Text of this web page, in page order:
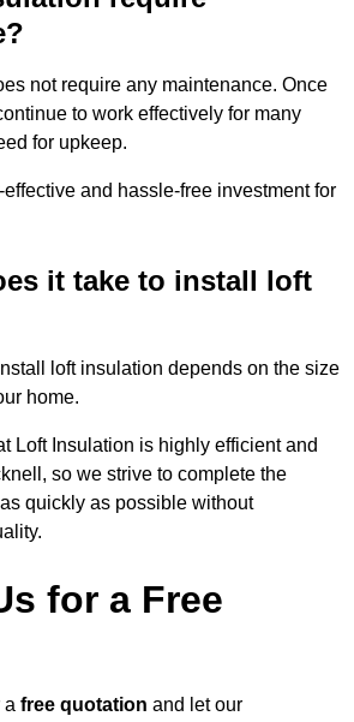
not require any maintenance. Once
to work effectively for many
for upkeep.
and hassle-free investment for
it take to install loft
loft insulation depends on the size
home.
Loft Insulation is highly efficient and
so we strive to complete the
quickly as possible without
for a Free
a free quotation and let our